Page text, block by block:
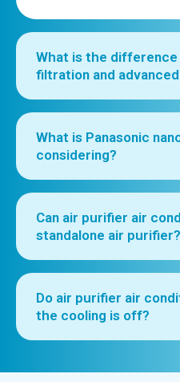
What is the
filtration and
What is Panasonic
considering?
Can air purifier air
standalone air purifier?
Do air purifier air
the cooling is off?